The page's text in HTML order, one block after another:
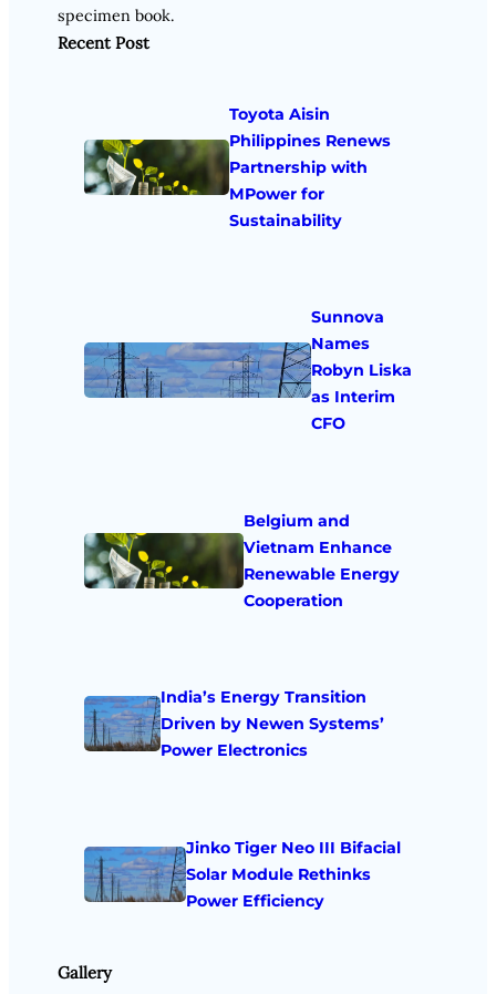
specimen book.
Recent Post
Toyota Aisin
Philippines Renews
Partnership with
MPower for
Sustainability
Sunnova
Names
Robyn Liska
as Interim
CFO
Belgium and
Vietnam Enhance
Renewable Energy
Cooperation
India’s Energy Transition
Driven by Newen Systems’
Power Electronics
Jinko Tiger Neo III Bifacial
Solar Module Rethinks
Power Efficiency
Gallery